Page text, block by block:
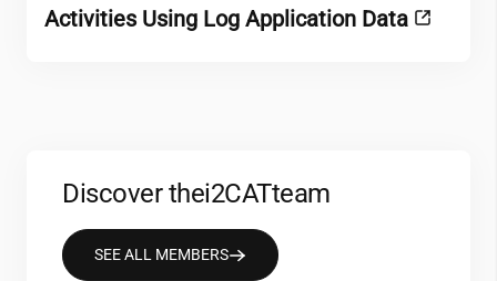
Activities Using Log Application Data
Discover thei2CATteam
SEE ALL MEMBERS